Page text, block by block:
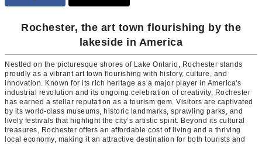
Rochester, the art town flourishing by the
lakeside in America
Nestled on the picturesque shores of Lake Ontario, Rochester stands
proudly as a vibrant art town flourishing with history, culture, and
innovation. Known for its rich heritage as a major player in America's
industrial revolution and its ongoing celebration of creativity, Rochester
has earned a stellar reputation as a tourism gem. Visitors are captivated
by its world-class museums, historic landmarks, sprawling parks, and
lively festivals that highlight the city’s artistic spirit. Beyond its cultural
treasures, Rochester offers an affordable cost of living and a thriving
local economy, making it an attractive destination for both tourists and